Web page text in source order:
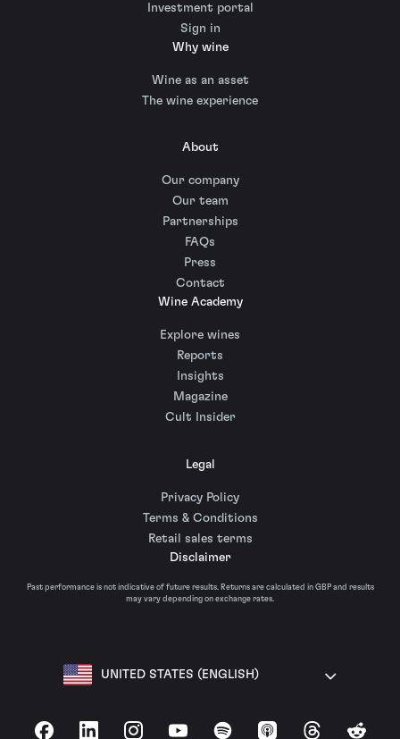
Investment portal
Sign in
Why wine
Wine as an asset
The wine experience
About
Our company
Our team
Partnerships
FAQs
Press
Contact
Wine Academy
Explore wines
Reports
Insights
Magazine
Cult Insider
Legal
Privacy Policy
Terms & Conditions
Retail sales terms
Disclaimer
Past performance is not indicative of future results. Returns are calculated in GBP and results
may vary depending on exchange rates.
UNITED STATES (ENGLISH)